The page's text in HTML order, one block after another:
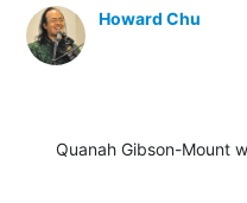
Howard Chu
Quanah Gibson-Mount